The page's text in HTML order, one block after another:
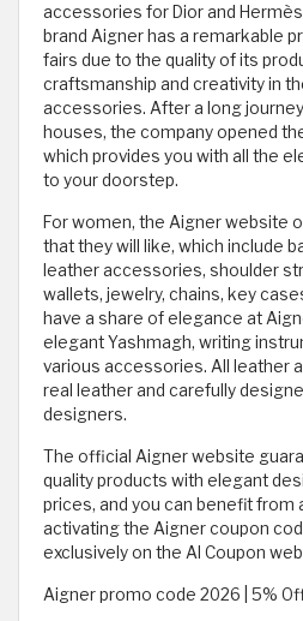
accessories for Dior and
brand Aigner has a remarkable
fairs due to the quality of its
craftsmanship and creativity in
accessories. After a long
houses, the company opened
which provides you with all the
to your doorstep.
For women, the Aigner website
that they will like, which include
leather accessories, shoulder
wallets, jewelry, chains, key
have a share of elegance at
elegant Yashmagh, writing
various accessories. All leather
real leather and carefully
designers.
The official Aigner website
quality products with elegant
prices, and you can benefit from
activating the Aigner coupon
exclusively on the Al Coupon
Aigner promo code 2026 | 5%